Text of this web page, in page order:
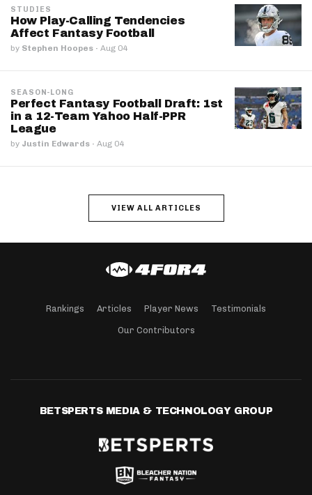
STUDIES
How Play-Calling Tendencies
Affect Fantasy Football
by Stephen Hoopes · Aug 04
SEASON-LONG
Perfect Fantasy Football Draft: 1st
in a 12-Team Yahoo Half-PPR
League
by Justin Edwards · Aug 04
VIEW ALL ARTICLES
Rankings Articles Player News Testimonials
Our Contributors
BETSPERTS MEDIA & TECHNOLOGY GROUP